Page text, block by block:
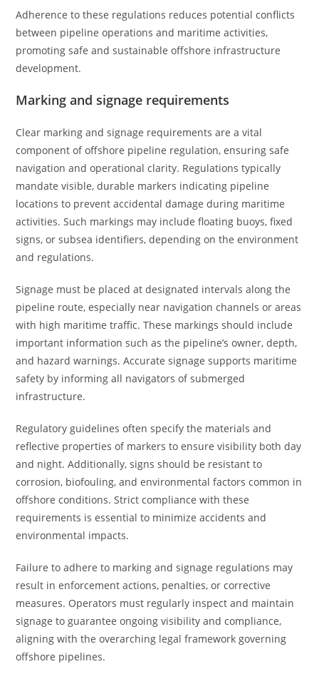
Adherence to these regulations reduces potential conflicts
between pipeline operations and maritime activities,
promoting safe and sustainable offshore infrastructure
development.
Marking and signage requirements
Clear marking and signage requirements are a vital
component of offshore pipeline regulation, ensuring safe
navigation and operational clarity. Regulations typically
mandate visible, durable markers indicating pipeline
locations to prevent accidental damage during maritime
activities. Such markings may include floating buoys, fixed
signs, or subsea identifiers, depending on the environment
and regulations.
Signage must be placed at designated intervals along the
pipeline route, especially near navigation channels or areas
with high maritime traffic. These markings should include
important information such as the pipeline’s owner, depth,
and hazard warnings. Accurate signage supports maritime
safety by informing all navigators of submerged
infrastructure.
Regulatory guidelines often specify the materials and
reflective properties of markers to ensure visibility both day
and night. Additionally, signs should be resistant to
corrosion, biofouling, and environmental factors common in
offshore conditions. Strict compliance with these
requirements is essential to minimize accidents and
environmental impacts.
Failure to adhere to marking and signage regulations may
result in enforcement actions, penalties, or corrective
measures. Operators must regularly inspect and maintain
signage to guarantee ongoing visibility and compliance,
aligning with the overarching legal framework governing
offshore pipelines.